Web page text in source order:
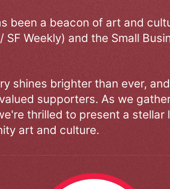
been a beacon of art and
Weekly) and the Small
shines brighter than ever,
supporters. As we
thrilled to present a
art and culture.